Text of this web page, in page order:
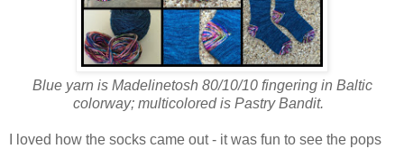
Blue yarn is Madelinetosh 80/10/10 fingering in Baltic
colorway; multicolored is Pastry Bandit.
I loved how the socks came out - it was fun to see the pops